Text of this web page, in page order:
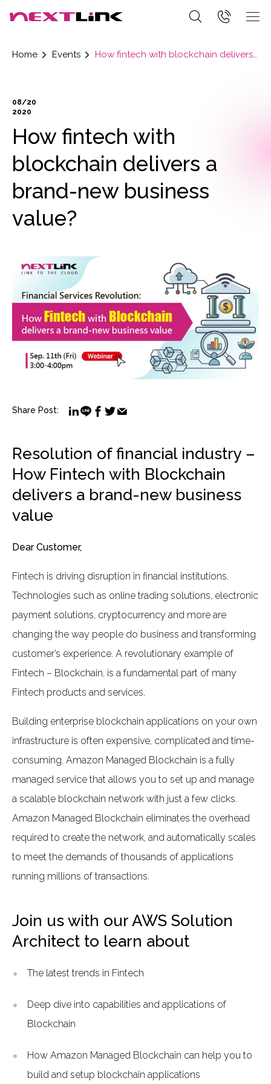
Home Events How fintech with blockchain delivers a brand-new business value?
08/20
2020
How fintech with
blockchain delivers a
brand-new business
value?
Share Post:
Resolution of financial industry –
How Fintech with Blockchain
delivers a brand-new business
value
Dear Customer,
Fintech is driving disruption in financial institutions.
Technologies such as online trading solutions, electronic
payment solutions, cryptocurrency and more are
changing the way people do business and transforming
customer’s experience. A revolutionary example of
Fintech – Blockchain, is a fundamental part of many
Fintech products and services.
Building enterprise blockchain applications on your own
infrastructure is often expensive, complicated and time-
consuming. Amazon Managed Blockchain is a fully
managed service that allows you to set up and manage
a scalable blockchain network with just a few clicks.
Amazon Managed Blockchain eliminates the overhead
required to create the network, and automatically scales
to meet the demands of thousands of applications
running millions of transactions.
Join us with our AWS Solution
Architect to learn about
The latest trends in Fintech
Deep dive into capabilities and applications of
Blockchain
How Amazon Managed Blockchain can help you to
build and setup blockchain applications